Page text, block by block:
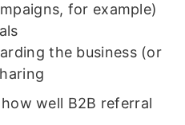
for example)
the business (or
well B2B referral